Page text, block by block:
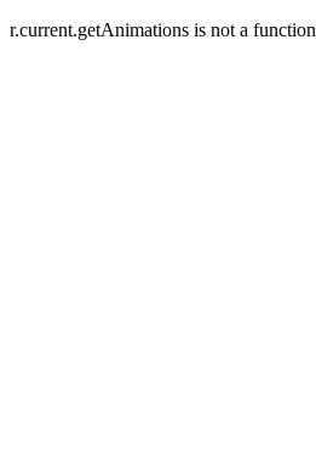
r.current.getAnimations is not a function